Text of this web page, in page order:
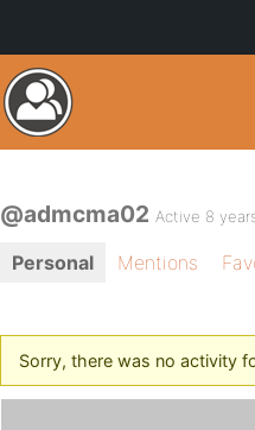
@admcma02 Active 8
Personal Mentions
Sorry, there was no activity